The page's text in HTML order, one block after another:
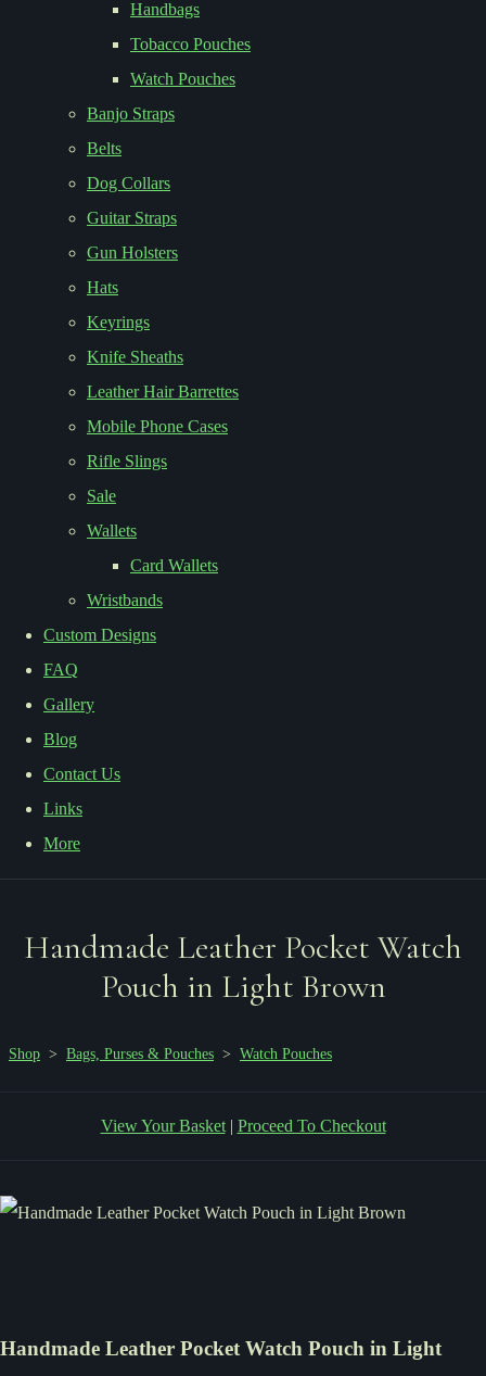
Handbags
Tobacco Pouches
Watch Pouches
Banjo Straps
Belts
Dog Collars
Guitar Straps
Gun Holsters
Hats
Keyrings
Knife Sheaths
Leather Hair Barrettes
Mobile Phone Cases
Rifle Slings
Sale
Wallets
Card Wallets
Wristbands
Custom Designs
FAQ
Gallery
Blog
Contact Us
Links
More
Handmade Leather Pocket Watch
Pouch in Light Brown
Shop > Bags, Purses & Pouches > Watch Pouches
View Your Basket| Proceed To Checkout
Handmade Leather Pocket Watch Pouch in Light